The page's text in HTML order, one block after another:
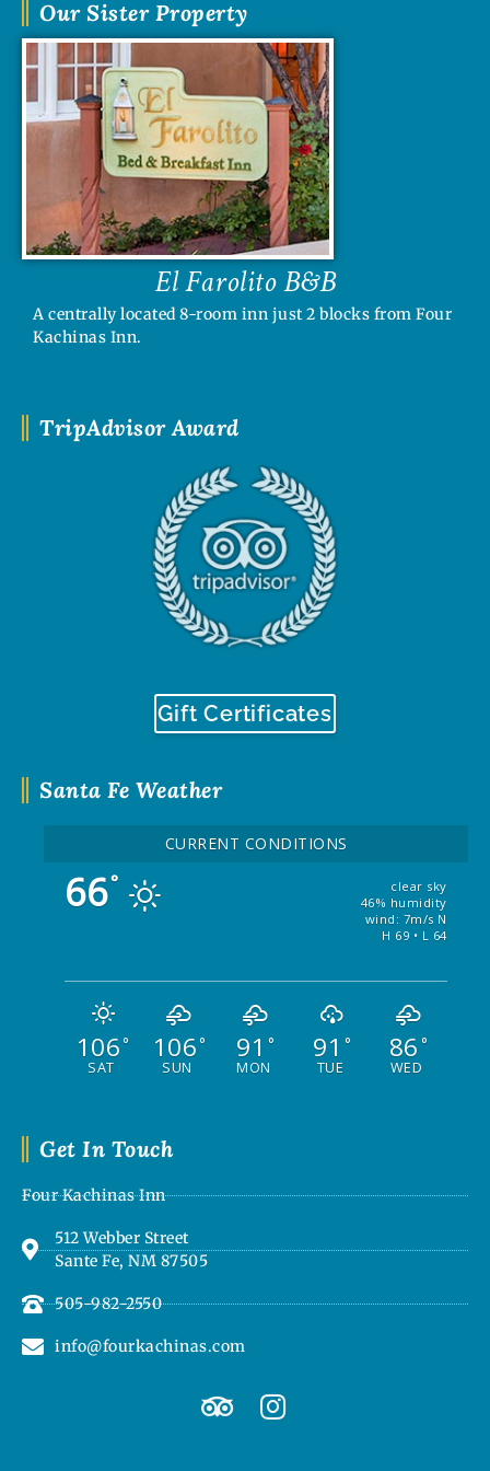
Get In Touch
Four Kachinas Inn
512 Webber Street
Sante Fe, NM 87505
505-982-2550
info@fourkachinas.com
T
r
I
n
Santa Fe Weather
CURRENT CONDITIONS
66°
clear sky
46% humidity
wind: 7m/s N
H 69 • L 64
106°
SAT
106°
SUN
91 °
MON
91 °
TUE
86 °
WED
TripAdvisor Award
Gift Certificates
Our Sister Property
El Farolito B&B
A centrally located 8-room inn just 2 blocks from Four
Kachinas Inn.